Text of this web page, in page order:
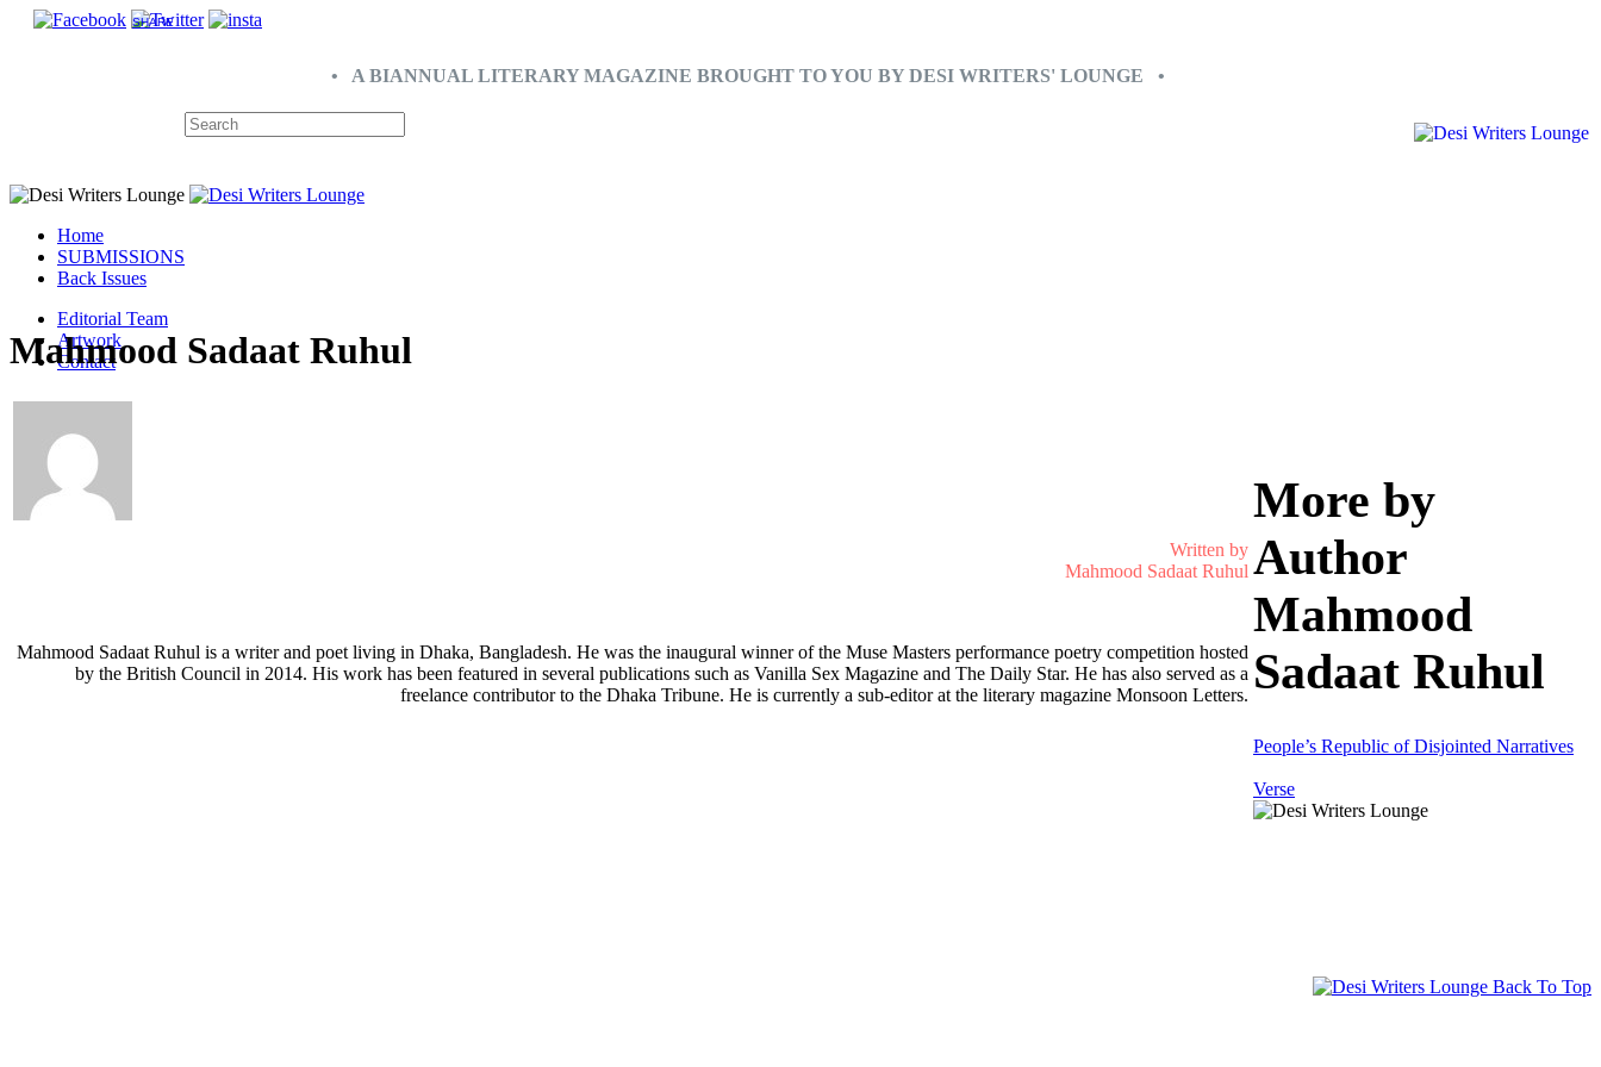
SHARE
• A BIANNUAL LITERARY MAGAZINE BROUGHT TO YOU BY DESI WRITERS' LOUNGE •
Home
SUBMISSIONS
Back Issues
Editorial Team
Artwork
Contact
Mahmood Sadaat Ruhul
Written by
Mahmood Sadaat Ruhul
Mahmood Sadaat Ruhul is a writer and poet living in Dhaka, Bangladesh. He was the inaugural winner of the Muse Masters performance poetry competition hosted
by the British Council in 2014. His work has been featured in several publications such as Vanilla Sex Magazine and The Daily Star. He has also served as a
freelance contributor to the Dhaka Tribune. He is currently a sub-editor at the literary magazine Monsoon Letters.
More by
Author
Mahmood
Sadaat Ruhul
People’s Republic of Disjointed Narratives
Verse
Back To Top